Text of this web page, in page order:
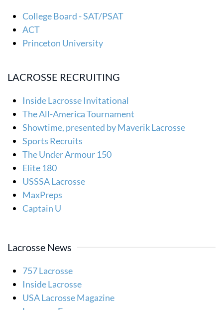
College Board - SAT/PSAT
ACT
Princeton University
LACROSSE RECRUITING
Inside Lacrosse Invitational
The All-America Tournament
Showtime, presented by Maverik Lacrosse
Sports Recruits
The Under Armour 150
Elite 180
USSSA Lacrosse
MaxPreps
Captain U
Lacrosse News
757 Lacrosse
Inside Lacrosse
USA Lacrosse Magazine